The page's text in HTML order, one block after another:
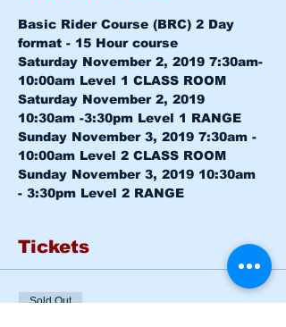
Basic Rider Course (BRC) 2 Day
format - 15 Hour course
Saturday November 2, 2019 7:30am-
10:00am Level 1 CLASS ROOM
Saturday November 2, 2019
10:30am -3:30pm Level 1 RANGE
Sunday November 3, 2019 7:30am -
10:00am Level 2 CLASS ROOM
Sunday November 3, 2019 10:30am
- 3:30pm Level 2 RANGE
Tickets
Sold Out